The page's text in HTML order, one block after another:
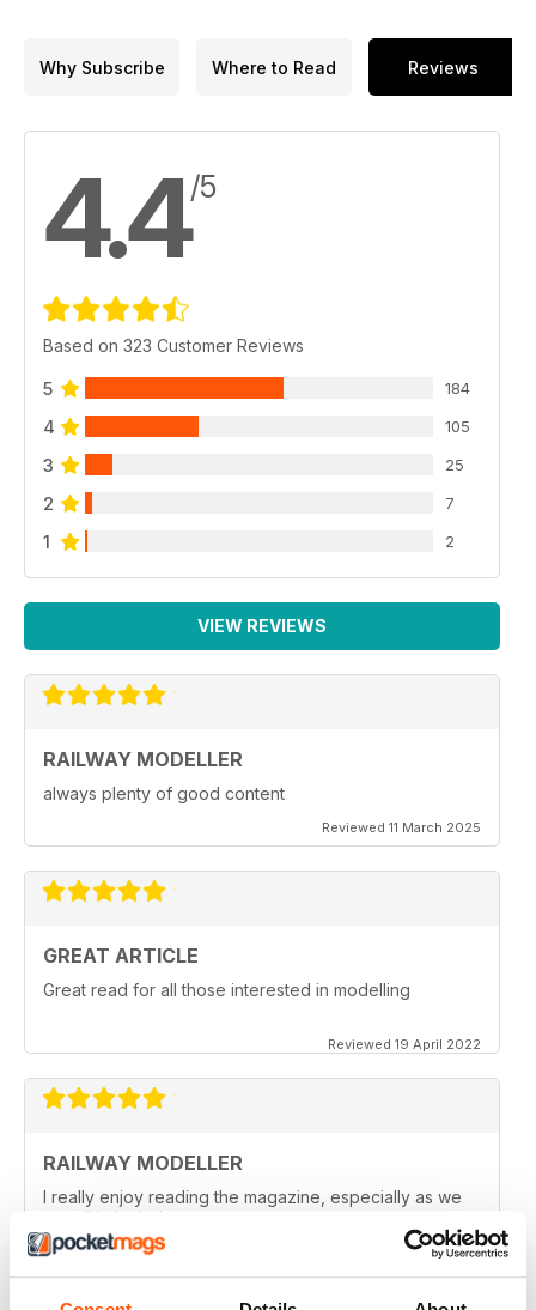
Why Subscribe Where to Read Reviews
4.4/5
Based on 323 Customer Reviews
5 184
4 105
3 25
2 7
1 2
VIEW REVIEWS
RAILWAY MODELLER
always plenty of good content
Reviewed 11 March 2025
GREAT ARTICLE
Great read for all those interested in modelling
Reviewed 19 April 2022
RAILWAY MODELLER
I really enjoy reading the magazine, especially as we
are all in lock down now.
Reviewed 11 February 2021